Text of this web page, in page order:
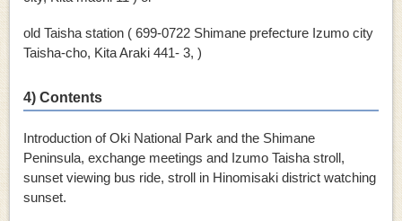
old Taisha station ( 699-0722 Shimane prefecture Izumo city
Taisha-cho, Kita Araki 441- 3, )
4) Contents
Introduction of Oki National Park and the Shimane
Peninsula, exchange meetings and Izumo Taisha stroll,
sunset viewing bus ride, stroll in Hinomisaki district watching
sunset.